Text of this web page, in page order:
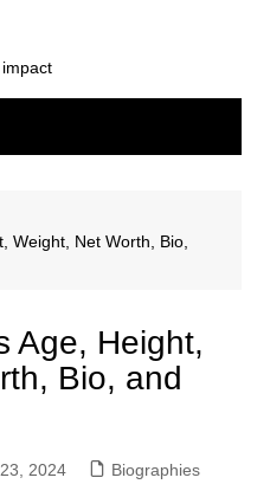
Weight, Net Worth, Bio,
Age, Height,
Bio, and
2024 Biographies